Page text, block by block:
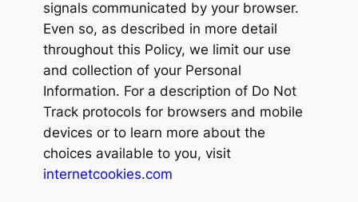
signals communicated by your browser.
Even so, as described in more detail
throughout this Policy, we limit our use
and collection of your Personal
Information. For a description of Do Not
Track protocols for browsers and mobile
devices or to learn more about the
choices available to you, visit
internetcookies.com